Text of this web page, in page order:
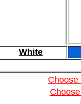
White
Choose